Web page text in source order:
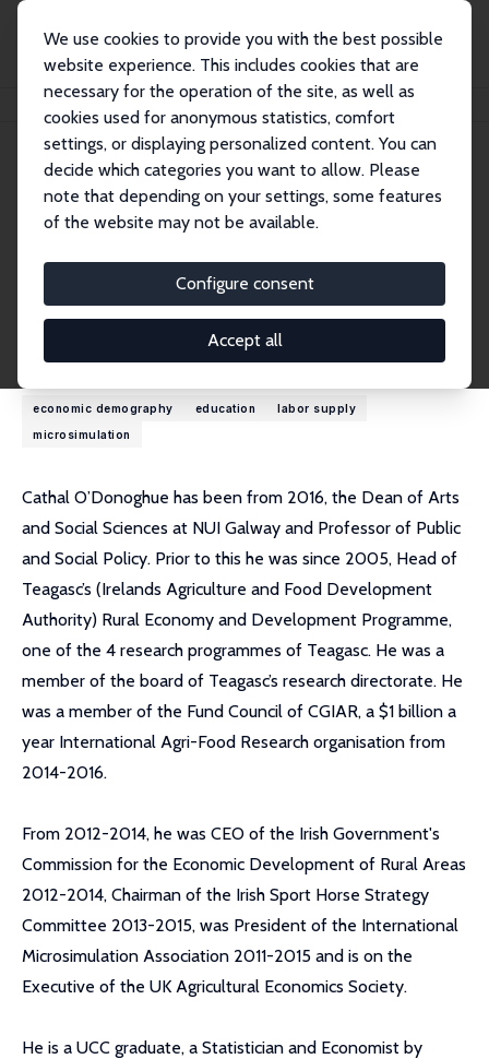
We use cookies to provide you with the best possible
website experience. This includes cookies that are
necessary for the operation of the site, as well as
cookies used for anonymous statistics, comfort
settings, or displaying personalized content. You can
decide which categories you want to allow. Please
note that depending on your settings, some features
of the website may not be available.
Configure consent
Accept all
Personen Cathal O'Donoghue
Cathal O'Donoghue
Research Fellow
cathal.odonoghue@nuigalway.ie
externe Webseite
Forschungsinteressen
economic demography education
labor supply
microsimulation
Cathal O’Donoghue has been from 2016, the Dean of Arts
and Social Sciences at NUI Galway and Professor of Public
and Social Policy. Prior to this he was since 2005, Head of
Teagasc’s (Irelands Agriculture and Food Development
Authority) Rural Economy and Development Programme,
one of the 4 research programmes of Teagasc. He was a
member of the board of Teagasc’s research directorate. He
was a member of the Fund Council of CGIAR, a $1 billion a
year International Agri-Food Research organisation from
2014-2016.
From 2012-2014, he was CEO of the Irish Government's
Commission for the Economic Development of Rural Areas
2012-2014, Chairman of the Irish Sport Horse Strategy
Committee 2013-2015, was President of the International
Microsimulation Association 2011-2015 and is on the
Executive of the UK Agricultural Economics Society.
He is a UCC graduate, a Statistician and Economist by